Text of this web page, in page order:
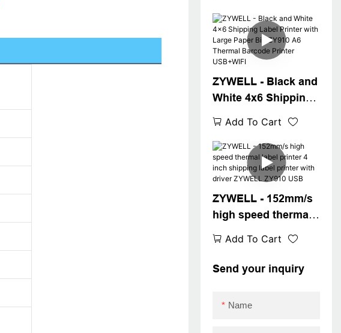
code printer ZY910
a6 waybill printer
USB+WIFI
ZYWELL - Black and
White 4x6 Shipping
Label Printer with
Large Paper Bin
ZY910 A6 Thermal
Barcode Printer
USB+WIFI
Add To Cart
ZYWELL - 152mm/s
high speed thermal
label printer 4 inch
shipping label
printer with driver
Add To Cart
Send your inquiry
Name